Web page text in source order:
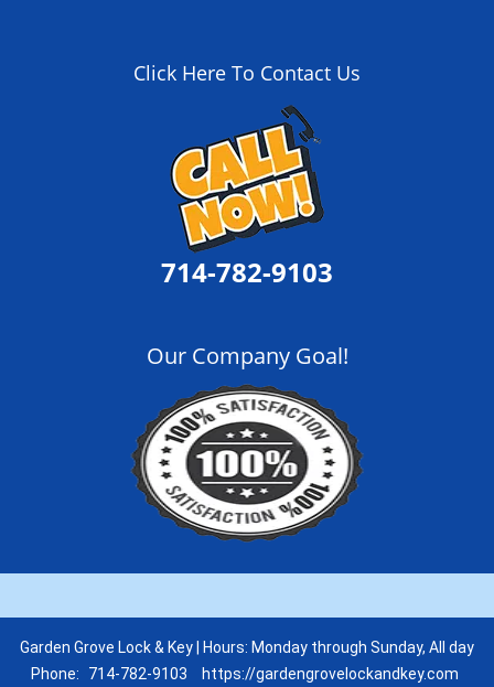
Click Here To Contact Us
714-782-9103
Our Company Goal!
Garden Grove Lock & Key | Hours: Monday through Sunday, All day
Phone:
714-782-9103 https://gardengrovelockandkey.com